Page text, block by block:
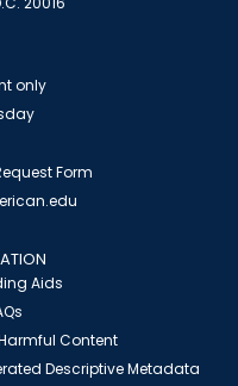
only
Form
Aids
Content
Descriptive Metadata